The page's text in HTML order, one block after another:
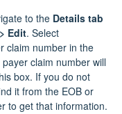
to the Details tab
Edit. Select
claim number in the
claim number will
box. If you do not
it from the EOB or
to get that information.